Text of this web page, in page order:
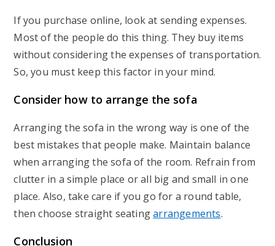
If you purchase online, look at sending expenses.
Most of the people do this thing. They buy items
without considering the expenses of transportation.
So, you must keep this factor in your mind.
Consider how to arrange the sofa
Arranging the sofa in the wrong way is one of the
best mistakes that people make. Maintain balance
when arranging the sofa of the room. Refrain from
clutter in a simple place or all big and small in one
place. Also, take care if you go for a round table,
then choose straight seatingarrangements.
Conclusion